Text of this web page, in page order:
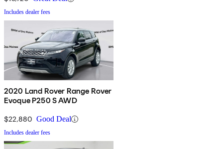
Includes dealer fees
2020 Land Rover Range Rover
Evoque P250 S AWD
$22,880 Good Deal
Includes dealer fees